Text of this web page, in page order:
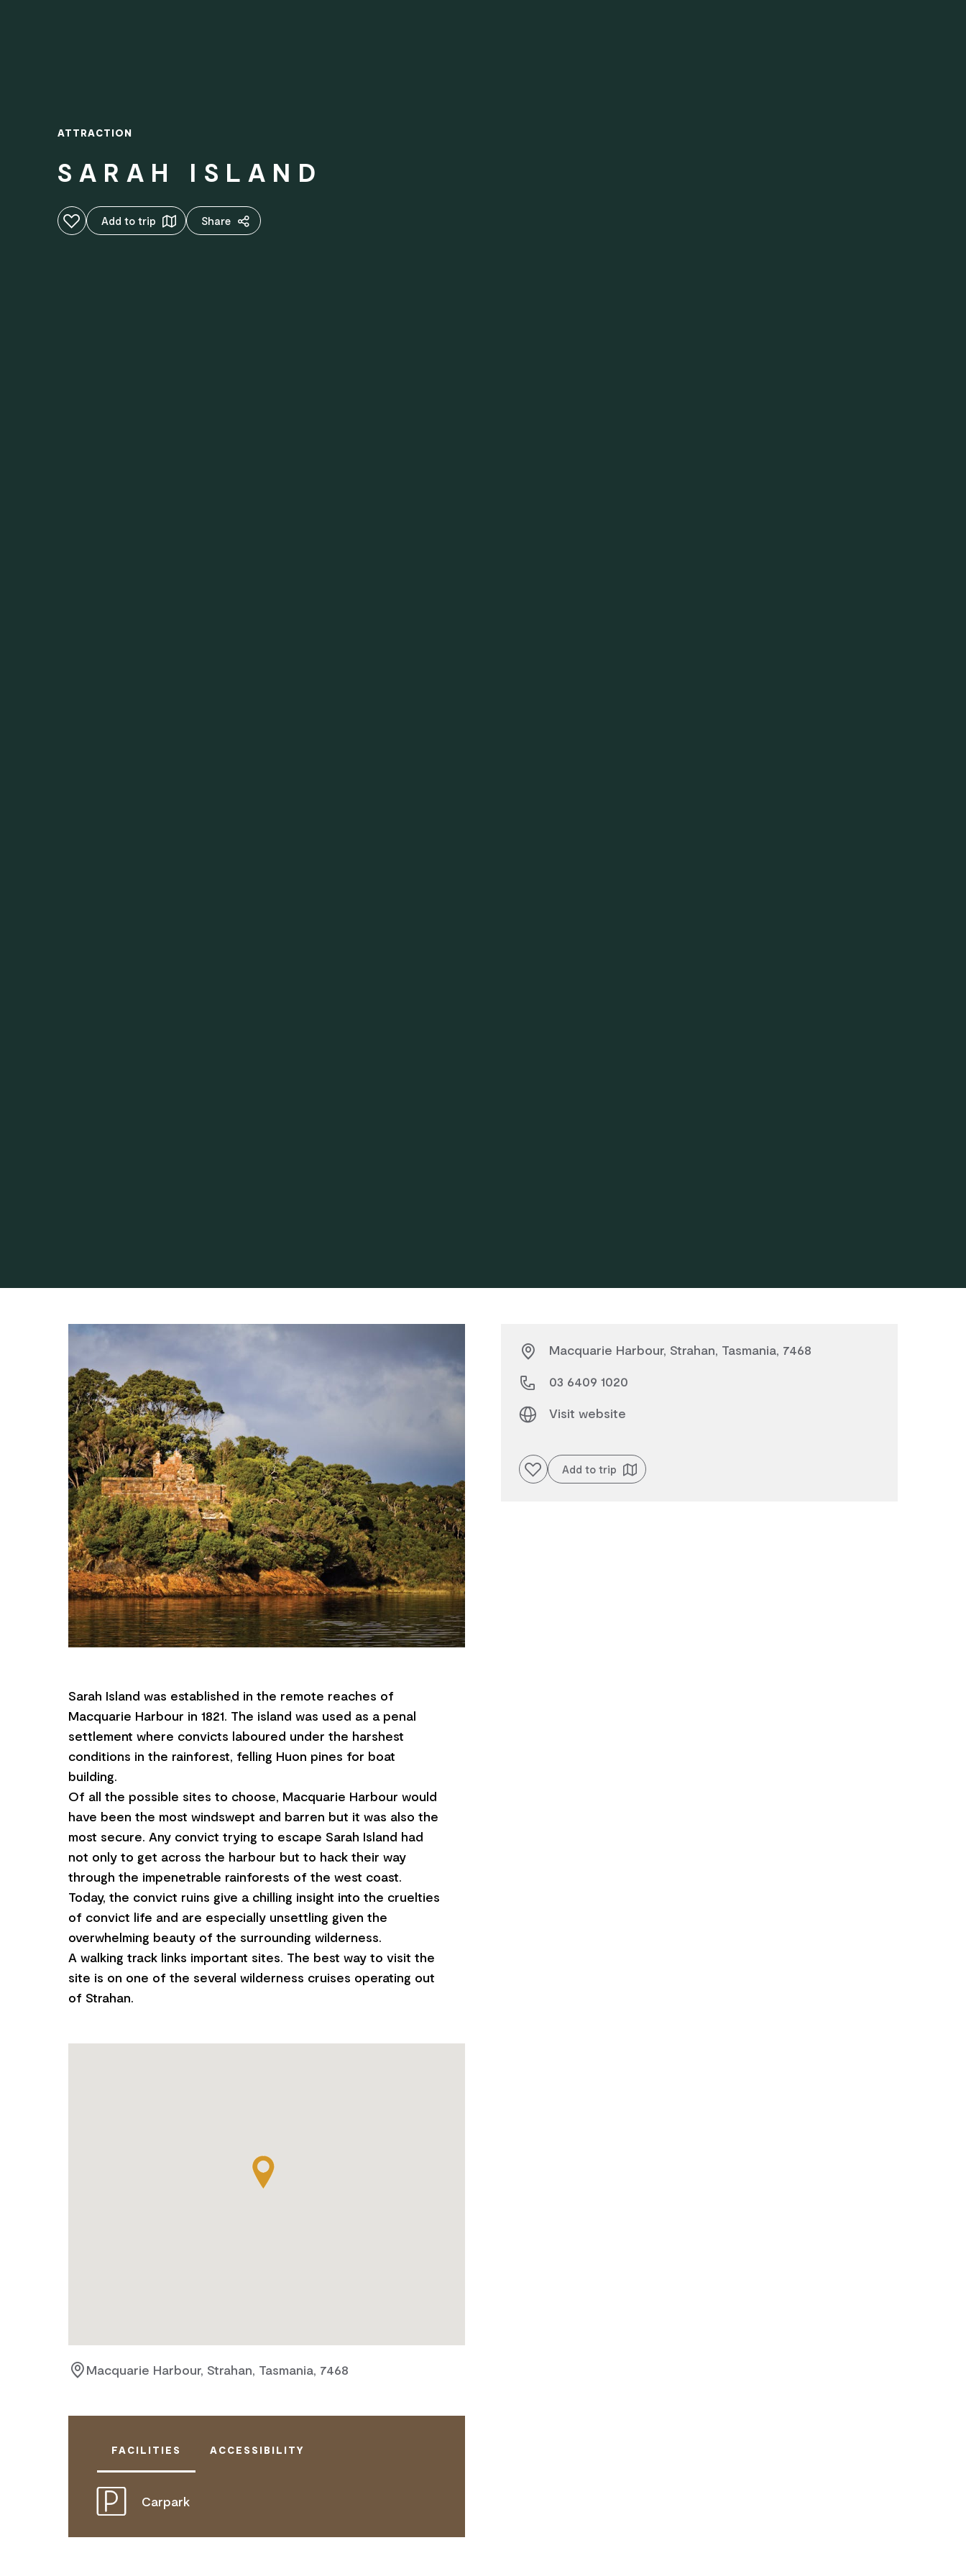
ATTRACTION
SARAH ISLAND
Add to favouritesAdd to trip Share
Sarah Island was established in the remote reaches of
Macquarie Harbour in 1821. The island was used as a penal
settlement where convicts laboured under the harshest
conditions in the rainforest, felling Huon pines for boat
building.
Of all the possible sites to choose, Macquarie Harbour would
have been the most windswept and barren but it was also the
most secure. Any convict trying to escape Sarah Island had
not only to get across the harbour but to hack their way
through the impenetrable rainforests of the west coast.
Today, the convict ruins give a chilling insight into the cruelties
of convict life and are especially unsettling given the
overwhelming beauty of the surrounding wilderness.
A walking track links important sites. The best way to visit the
site is on one of the several wilderness cruises operating out
Macquarie Harbour, Strahan, Tasmania, 7468
FACILITIES ACCESSIBILITY
Carpark
DISABLED ACCESS AVAILABLE, CONTACT OPERATOR
Macquarie Harbour, Strahan, Tasmania, 7468
03 6409 1020
Visit website
Add to favouritesAdd to trip